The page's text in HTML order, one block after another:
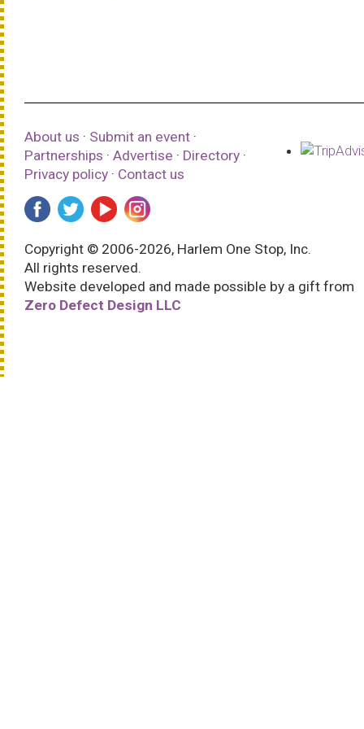
About us · Submit an event ·
Partnerships · Advertise · Directory ·
Privacy policy · Contact us
Copyright © 2006-2026, Harlem One Stop, Inc.
All rights reserved.
Website developed and made possible by a gift from
Zero Defect Design LLC